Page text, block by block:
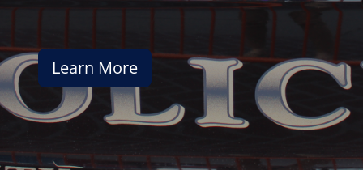
Learn More